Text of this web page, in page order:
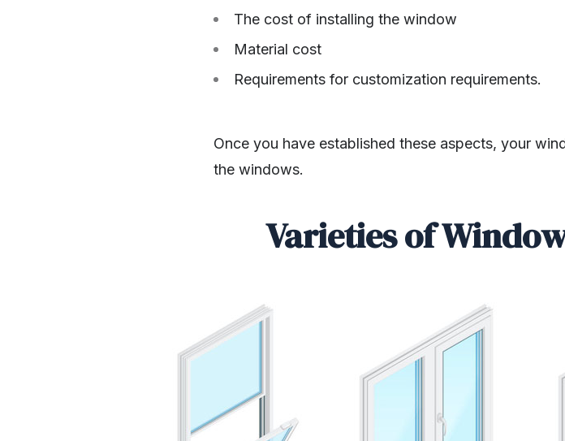
The cost of installing the window
Material cost
Requirements for customization requirements.
Once you have established these aspects, your
the windows.
Varieties of